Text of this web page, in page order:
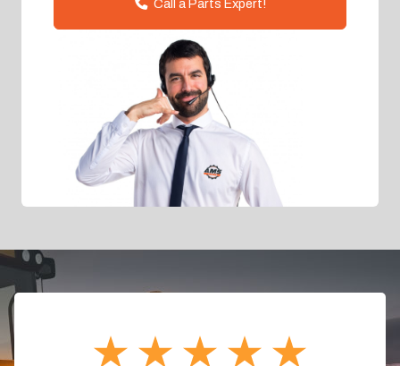
Call a Parts Expert!